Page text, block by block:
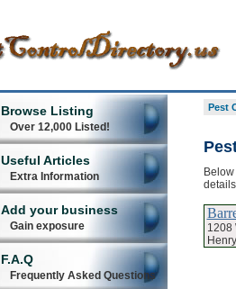
Browse Listing
Over 12,000 Listed!
Useful Articles
Extra Information
Add your business
Gain exposure
F.A.Q
Frequently Asked Questions
Pest
1208